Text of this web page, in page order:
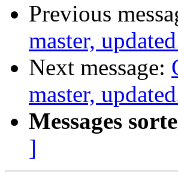
Previous
master,
Next message:
master,
Messages
]